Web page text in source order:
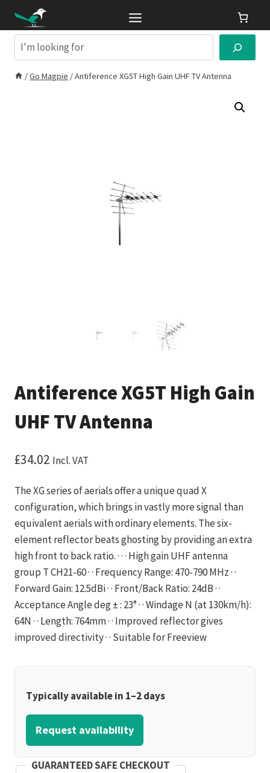
contentSearch
/Go Magpie /Antiference XG5T High Gain UHF TV Antenna
Antiference XG5T High Gain
UHF TV Antenna
£34.02 Incl. VAT
The XG series of aerials offer a unique quad X
configuration, which brings in vastly more signal than
equivalent aerials with ordinary elements. The six-
element reflector beats ghosting by providing an extra
high front to back ratio. · · · High gain UHF antenna
group T CH21-60 · · Frequency Range: 470-790 MHz · ·
Forward Gain: 12.5dBi · · Front/Back Ratio: 24dB · ·
Acceptance Angle deg ± : 23° · · Windage N (at 130km/h):
64N · · Length: 764mm · · Improved reflector gives
improved directivity · · Suitable for Freeview
Typically available in 1–2 days
Request availability
GUARANTEED SAFE CHECKOUT